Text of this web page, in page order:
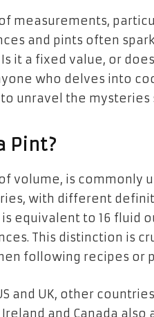
measurements,
and pints often
it a fixed value, or
who delves into
unravel the mysteries
Pint?
volume, is commonly
with different
is equivalent to 16 fluid
This distinction is
following recipes or
and UK, other
and Canada